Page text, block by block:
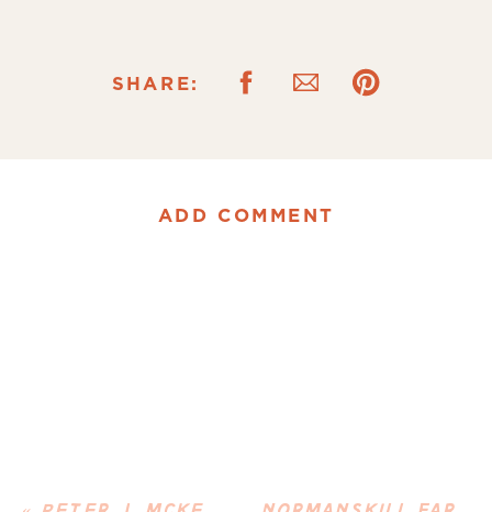
SHARE:
ADD COMMENT